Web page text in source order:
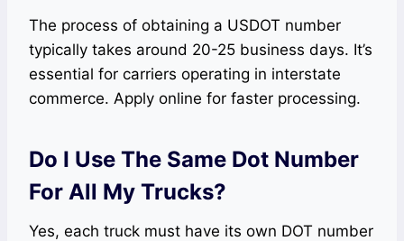
The process of obtaining a USDOT number
typically takes around 20-25 business days. It’s
essential for carriers operating in interstate
commerce. Apply online for faster processing.
Do I Use The Same Dot Number
For All My Trucks?
Yes, each truck must have its own DOT number